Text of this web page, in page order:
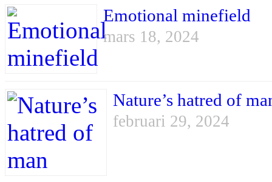
Emotional minefield
mars 18, 2024
Nature’s hatred of
februari 29, 2024